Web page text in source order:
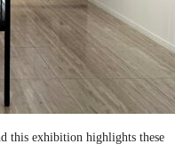
this exhibition highlights these